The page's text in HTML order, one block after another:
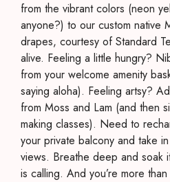
from the vibrant colors (neon
anyone?) to our custom native
drapes, courtesy of Standard
alive. Feeling a little hungry?
from your welcome amenity
saying aloha). Feeling artsy?
from Moss and Lam (and then
making classes). Need to
your private balcony and take
views. Breathe deep and soak
is calling. And you’re more